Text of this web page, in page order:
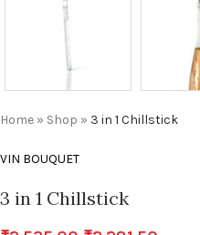
Home » Shop » 3 in 1 Chillstick
VIN BOUQUET
3 in 1 Chillstick